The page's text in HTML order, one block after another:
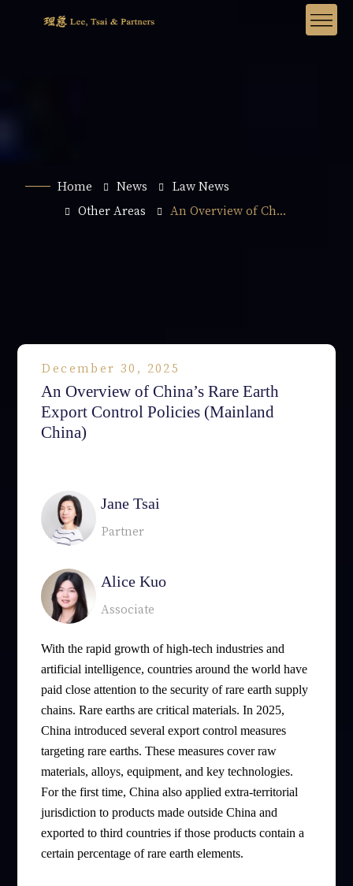
Home News
Law News
Other Areas
An Overview of Ch...
December 30, 2025
An Overview of China’s Rare Earth
Export Control Policies (Mainland
China)
Jane Tsai
Partner
Alice Kuo
Associate
With the rapid growth of high-tech industries and
artificial intelligence, countries around the world have
paid close attention to the security of rare earth supply
chains. Rare earths are critical materials. In 2025,
China introduced several export control measures
targeting rare earths. These measures cover raw
materials, alloys, equipment, and key technologies.
For the first time, China also applied extra-territorial
jurisdiction to products made outside China and
exported to third countries if those products contain a
certain percentage of rare earth elements.